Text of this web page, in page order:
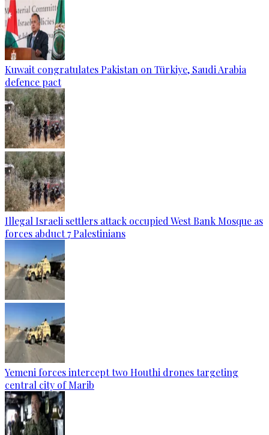
Kuwait congratulates Pakistan on Türkiye, Saudi Arabia
defence pact
Illegal Israeli settlers attack occupied West Bank Mosque as
forces abduct 7 Palestinians
Yemeni forces intercept two Houthi drones targeting
central city of Marib